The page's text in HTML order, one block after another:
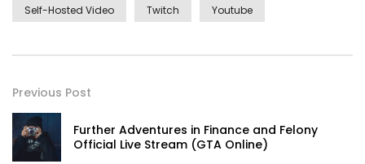
Self-Hosted Video Twitch Youtube
Previous Post
Further Adventures in Finance and Felony
Official Live Stream (GTA Online)